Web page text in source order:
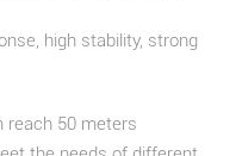
high stability, strong
reach 50 meters